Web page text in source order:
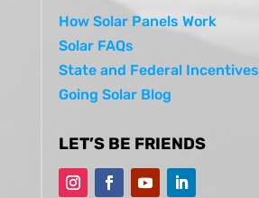
How Solar Panels Work
Solar FAQs
State and Federal Incentives
Going Solar Blog
LET’S BE FRIENDS